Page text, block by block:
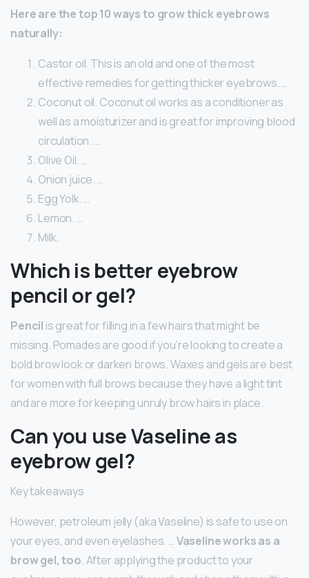
Here are the top 10 ways to grow thick eyebrows
naturally:
Castor oil. This is an old and one of the most
effective remedies for getting thicker eyebrows. …
Coconut oil. Coconut oil works as a conditioner as
well as a moisturizer and is great for improving blood
circulation. …
Olive Oil. …
Onion juice. …
Egg Yolk. …
Lemon. …
Milk.
Which is better eyebrow
pencil or gel?
Pencil is great for filling in a few hairs that might be
missing. Pomades are good if you’re looking to create a
bold brow look or darken brows. Waxes and gels are best
for women with full brows because they have a light tint
and are more for keeping unruly brow hairs in place.
Can you use Vaseline as
eyebrow gel?
Key takeaways
However, petroleum jelly (aka Vaseline) is safe to use on
your eyes, and even eyelashes. …Vaseline works as a
brow gel, too. After applying the product to your